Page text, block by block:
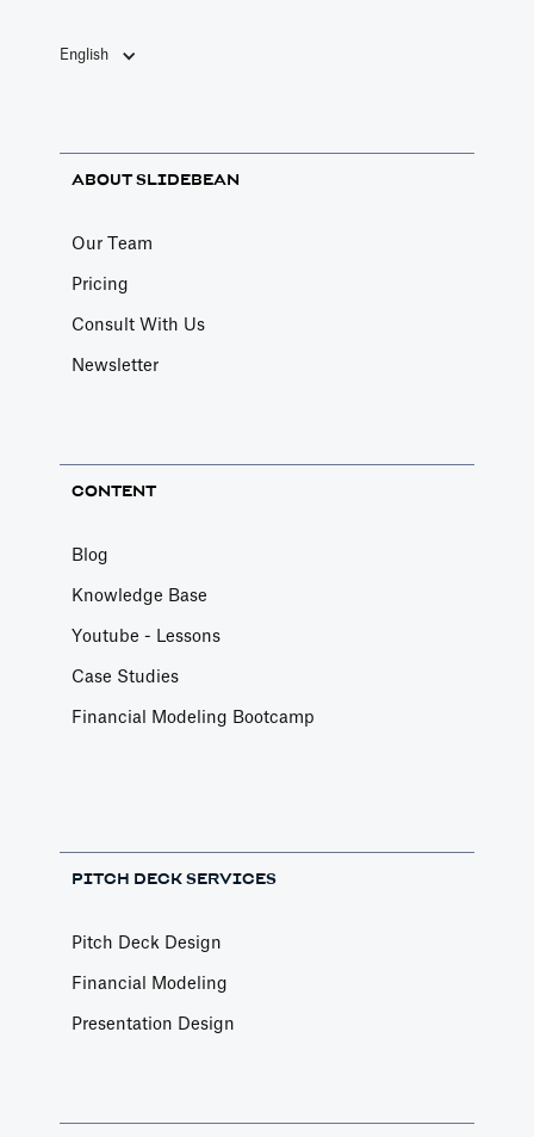
English
ABOUT SLIDEBEAN
Our Team
Pricing
Consult With Us
Newsletter
CONTENT
Blog
Knowledge Base
Youtube - Lessons
Case Studies
Financial Modeling Bootcamp
PITCH DECK SERVICES
Pitch Deck Design
Financial Modeling
Presentation Design